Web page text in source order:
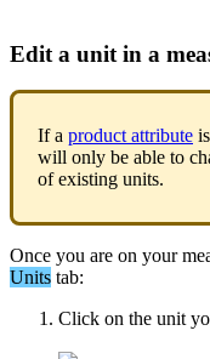
Edit a unit in a
If a product attribute is
will only be able to
of existing units.
Once you are on your
Units tab:
Click on the unit